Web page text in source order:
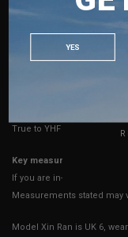
True to YHF sizing so stick
Key measurements: PTP
If you are in-between
Measurements stated may
Model Xin Ran is UK 6,
YES